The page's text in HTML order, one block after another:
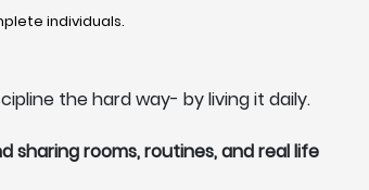
individuals.
the hard way- by living it daily.
sharing rooms, routines, and real life